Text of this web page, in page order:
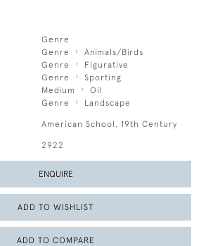
Genre
Genre
Animals/Birds
Genre
Figurative
Genre
Sporting
Medium
Oil
Genre
Landscape
American School, 19th Century
2922
ENQUIRE
ADD TO WISHLIST
ADD TO COMPARE